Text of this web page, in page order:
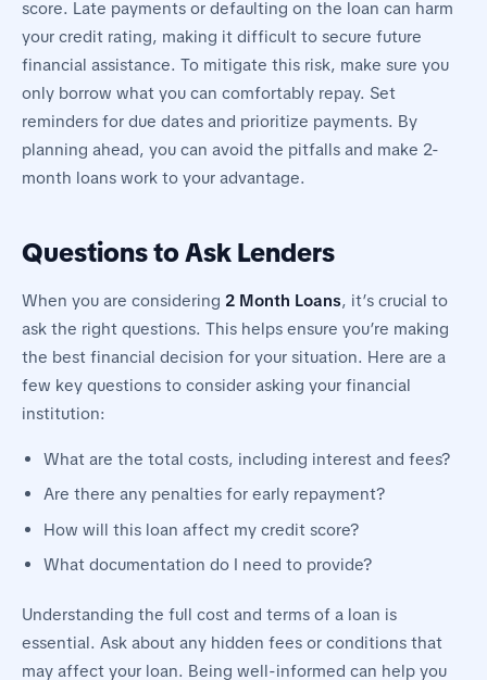
score. Late payments or defaulting on the loan can harm
your credit rating, making it difficult to secure future
financial assistance. To mitigate this risk, make sure you
only borrow what you can comfortably repay. Set
reminders for due dates and prioritize payments. By
planning ahead, you can avoid the pitfalls and make 2-
month loans work to your advantage.
Questions to Ask Lenders
When you are considering 2 Month Loans, it’s crucial to
ask the right questions. This helps ensure you’re making
the best financial decision for your situation. Here are a
few key questions to consider asking your financial
institution:
What are the total costs, including interest and fees?
Are there any penalties for early repayment?
How will this loan affect my credit score?
What documentation do I need to provide?
Understanding the full cost and terms of a loan is
essential. Ask about any hidden fees or conditions that
may affect your loan. Being well-informed can help you